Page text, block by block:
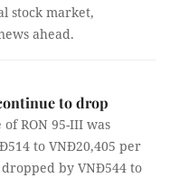
stock market,
ahead.
to drop
RON 95-III was
to VNĐ20,405 per
by VNĐ544 to